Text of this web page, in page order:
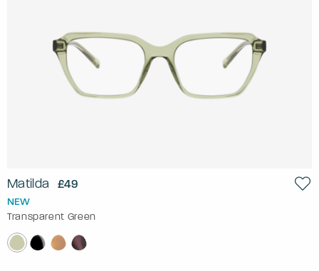
Matilda £49
NEW
Transparent Green